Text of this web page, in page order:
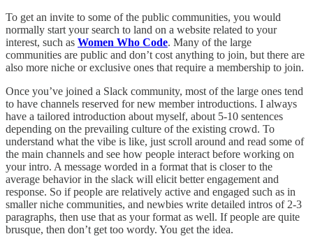
To get an invite to some of the public communities, you would
normally start your search to land on a website related to your
interest, such as Women Who Code. Many of the large
communities are public and don’t cost anything to join, but there are
also more niche or exclusive ones that require a membership to join.
Once you’ve joined a Slack community, most of the large ones tend
to have channels reserved for new member introductions. I always
have a tailored introduction about myself, about 5-10 sentences
depending on the prevailing culture of the existing crowd. To
understand what the vibe is like, just scroll around and read some of
the main channels and see how people interact before working on
your intro. A message worded in a format that is closer to the
average behavior in the slack will elicit better engagement and
response. So if people are relatively active and engaged such as in
smaller niche communities, and newbies write detailed intros of 2-3
paragraphs, then use that as your format as well. If people are quite
brusque, then don’t get too wordy. You get the idea.